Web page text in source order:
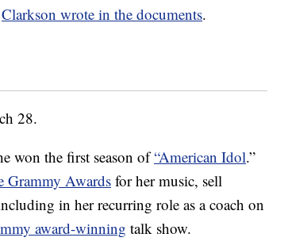
Clarkson wrote in the documents.
28.
won the first season of“American Idol.”
Grammy Awardsfor her music, sell
in her recurring role as a coach on
award-winning talk show.